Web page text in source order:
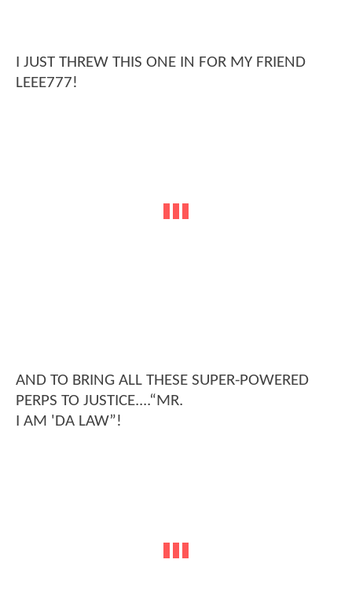
I JUST THREW THIS ONE IN FOR MY FRIEND
LEEE777!
AND TO BRING ALL THESE SUPER-POWERED
PERPS TO JUSTICE....“MR.
I AM 'DA LAW”!